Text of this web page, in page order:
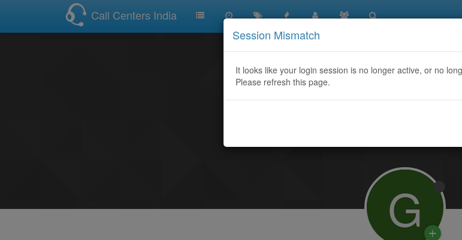
Call Centers India
G
Session Mismatch
It looks like your login session is no longer active, or no
Please refresh this page.